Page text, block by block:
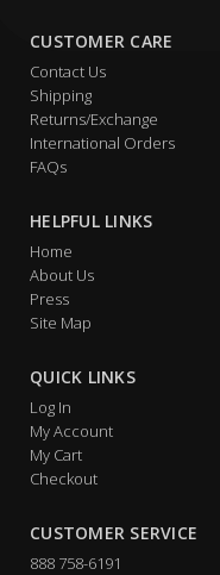
CUSTOMER CARE
Contact Us
Shipping
Returns/Exchange
International Orders
FAQs
HELPFUL LINKS
Home
About Us
Press
Site Map
QUICK LINKS
Log In
My Account
My Cart
Checkout
CUSTOMER SERVICE
888 758-6191